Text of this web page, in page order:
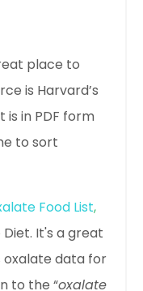
place to
is Harvard’s
in PDF form
to sort
Food List,
It's a great
oxalate data for
to the “oxalate